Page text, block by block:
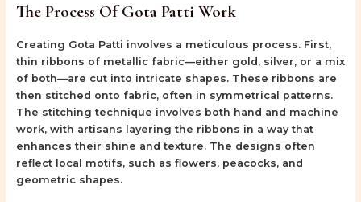
The Process Of Gota Patti Work
Creating Gota Patti involves a meticulous process. First,
thin ribbons of metallic fabric—either gold, silver, or a mix
of both—are cut into intricate shapes. These ribbons are
then stitched onto fabric, often in symmetrical patterns.
The stitching technique involves both hand and machine
work, with artisans layering the ribbons in a way that
enhances their shine and texture. The designs often
reflect local motifs, such as flowers, peacocks, and
geometric shapes.